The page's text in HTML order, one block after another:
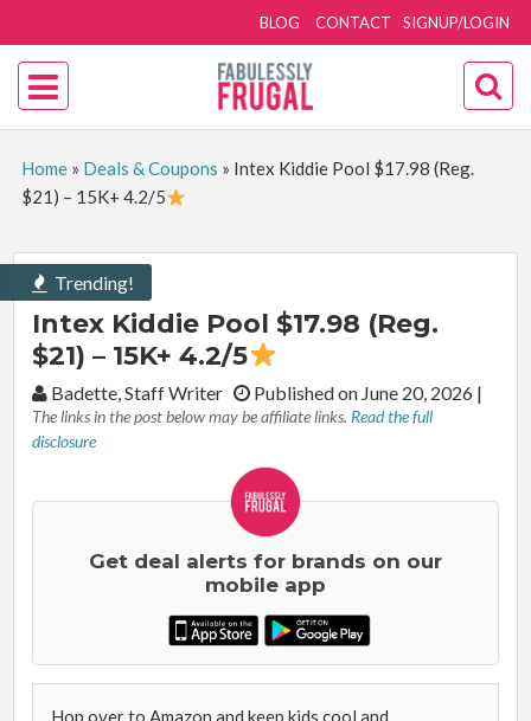
SIGNUP/LOGIN
BLOG CONTACT
Home» Deals & Coupons » Intex Kiddie Pool $17.98 (Reg.
$21) – 15K+ 4.2/5
Trending!
Intex Kiddie Pool $17.98 (Reg.
$21) – 15K+ 4.2/5
By:Badette, Staff Writer Published on June 20, 2026 |
The links in the post below may be affiliate links. Read the full
disclosure
Get deal alerts for brands on our
mobile app
Hop over to Amazon and keep kids cool and